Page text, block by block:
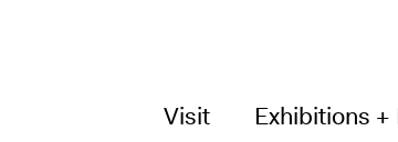
Visit Exhibitions +